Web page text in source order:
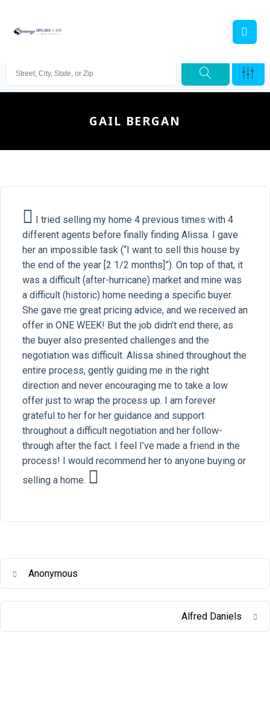
GAIL BERGAN
I tried selling my home 4 previous times with 4
different agents before finally finding Alissa. I gave
her an impossible task (“I want to sell this house by
the end of the year [2 1/2 months]”). On top of that, it
was a difficult (after-hurricane) market and mine was
a difficult (historic) home needing a specific buyer.
She gave me great pricing advice, and we received an
offer in ONE WEEK! But the job didn’t end there, as
the buyer also presented challenges and the
negotiation was difficult. Alissa shined throughout the
entire process, gently guiding me in the right
direction and never encouraging me to take a low
offer just to wrap the process up. I am forever
grateful to her for her guidance and support
throughout a difficult negotiation and her follow-
through after the fact. I feel I’ve made a friend in the
process! I would recommend her to anyone buying or
selling a home.
Anonymous
Alfred Daniels